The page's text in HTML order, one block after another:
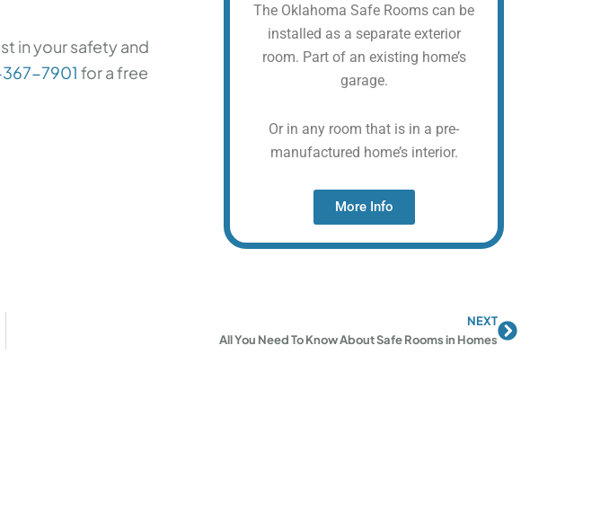
in your safety and
7901 for a free
The Oklahoma Safe Rooms can be
installed as a separate exterior
room. Part of an existing home’s
garage.
Or in any room that is in a pre-
manufactured home’s interior.
More Info
NEXT
All You Need To Know About Safe Rooms in Homes
Next